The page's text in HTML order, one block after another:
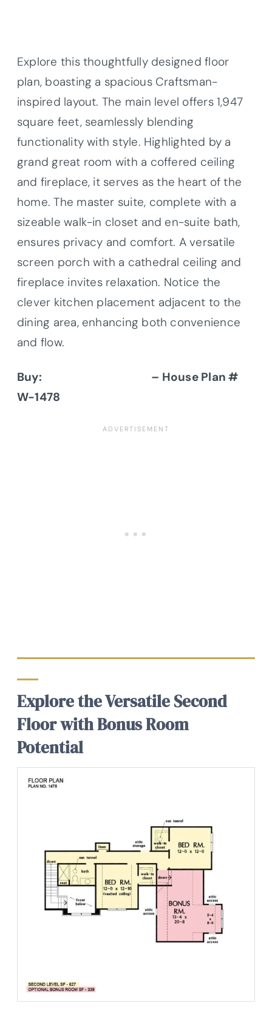
Explore this thoughtfully designed floor
plan, boasting a spacious Craftsman-
inspired layout. The main level offers 1,947
square feet, seamlessly blending
functionality with style. Highlighted by a
grand great room with a coffered ceiling
and fireplace, it serves as the heart of the
home. The master suite, complete with a
sizeable walk-in closet and en-suite bath,
ensures privacy and comfort. A versatile
screen porch with a cathedral ceiling and
fireplace invites relaxation. Notice the
clever kitchen placement adjacent to the
dining area, enhancing both convenience
and flow.
Buy:
– House Plan #
W-1478
Explore the Versatile Second
Floor with Bonus Room
Potential